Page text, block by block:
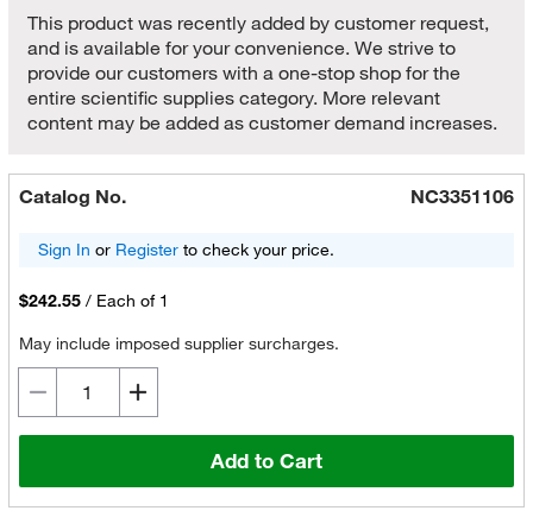
This product was recently added by customer request,
and is available for your convenience. We strive to
provide our customers with a one-stop shop for the
entire scientific supplies category. More relevant
content may be added as customer demand increases.
Catalog No. NC3351106
Sign In or Registerto check your price.
$242.55 / Each of 1
May include imposed supplier surcharges.
Add to Cart